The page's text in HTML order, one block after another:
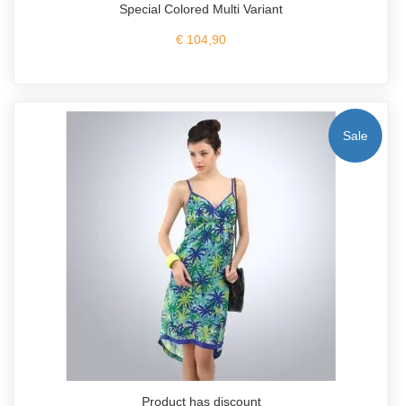
Special Colored Multi Variant
€ 104,90
Sale
Product has discount